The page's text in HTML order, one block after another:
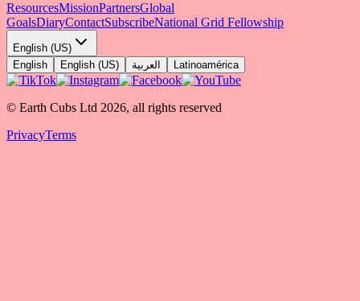
ResourcesMissionPartnersGlobal
GoalsDiaryContactSubscribeNational Grid Fellowship
English (US)
English
English (US) العربية Latinoamérica
© Earth Cubs Ltd 2026, all rights reserved
PrivacyTerms